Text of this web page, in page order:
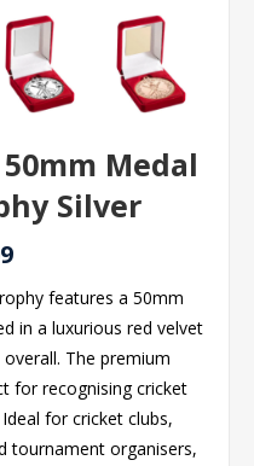
Medal
Silver
features a 50mm
in a luxurious red velvet
The premium
for recognising cricket
for cricket clubs,
tournament organisers,